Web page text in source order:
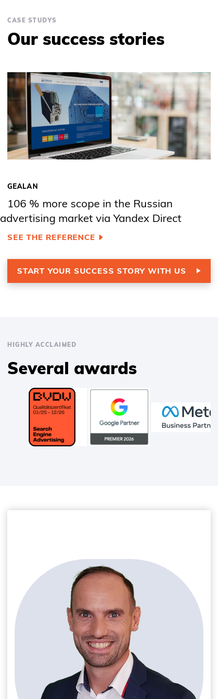
CASE STUDYS
Our success stories
GEALAN
106 % more scope in the Russian
advertising market via Yandex Direct
SEE THE REFERENCE
START YOUR SUCCESS STORY WITH US
HIGHLY ACCLAIMED
Several awards